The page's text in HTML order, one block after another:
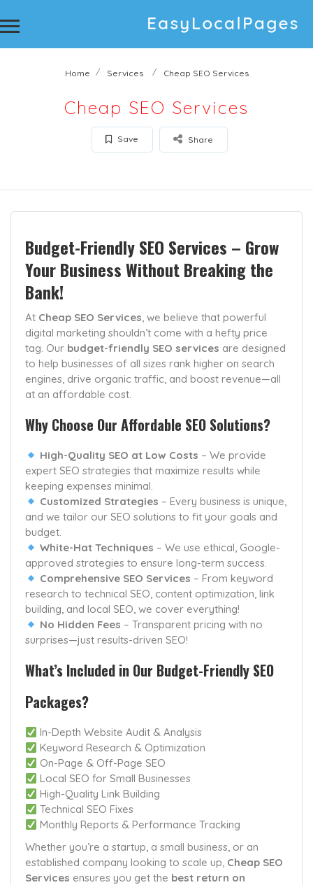
Home Services Cheap SEO Services
Cheap SEO Services
Save Share
Budget-Friendly SEO Services – Grow
Your Business Without Breaking the
Bank!
At Cheap SEO Services, we believe that powerful
digital marketing shouldn’t come with a hefty price
tag. Our budget-friendly SEO services are designed
to help businesses of all sizes rank higher on search
engines, drive organic traffic, and boost revenue—all
at an affordable cost.
Why Choose Our Affordable SEO Solutions?
High-Quality SEO at Low Costs – We provide
expert SEO strategies that maximize results while
keeping expenses minimal.
Customized Strategies – Every business is unique,
and we tailor our SEO solutions to fit your goals and
budget.
White-Hat Techniques – We use ethical, Google-
approved strategies to ensure long-term success.
Comprehensive SEO Services – From keyword
research to technical SEO, content optimization, link
building, and local SEO, we cover everything!
No Hidden Fees – Transparent pricing with no
surprises—just results-driven SEO!
What’s Included in Our Budget-Friendly SEO
Packages?
In-Depth Website Audit & Analysis
Keyword Research & Optimization
On-Page & Off-Page SEO
Local SEO for Small Businesses
High-Quality Link Building
Technical SEO Fixes
Monthly Reports & Performance Tracking
Whether you’re a startup, a small business, or an
established company looking to scale up, Cheap SEO
Services ensures you get the best return on